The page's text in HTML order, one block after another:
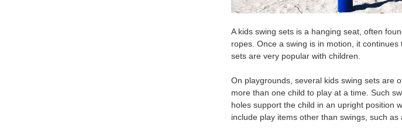
A kids swing sets is a hanging seat, often
ropes. Once a swing is in motion, it
sets are very popular with children.
On playgrounds, several kids swing sets are
more than one child to play at a time. Such
holes support the child in an upright position
include play items other than swings, such